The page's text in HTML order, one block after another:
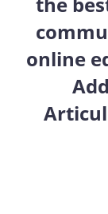
online